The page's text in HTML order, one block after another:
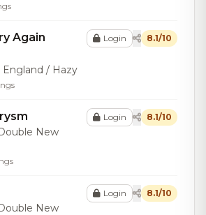
Again
England / Hazy
Login 8.1/10
New
Login 8.1/10
New
Login 8.1/10